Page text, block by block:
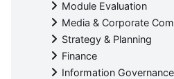
Module Evaluation
Media & Corporate
Strategy & Planning
Finance
Information